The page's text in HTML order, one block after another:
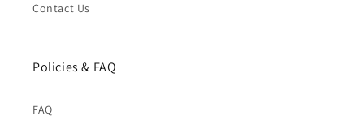
Contact Us
Policies & FAQ
FAQ